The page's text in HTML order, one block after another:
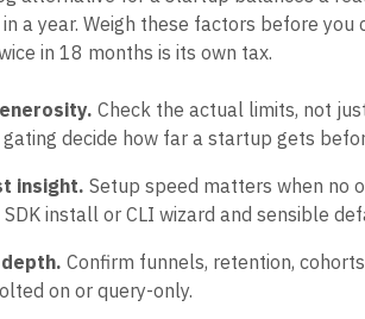
a year. Weigh these factors before you
in 18 months is its own tax.
Check the actual limits, not
decide how far a startup gets
insight. Setup speed matters when no
install or CLI wizard and sensible
Confirm funnels, retention,
on or query-only.